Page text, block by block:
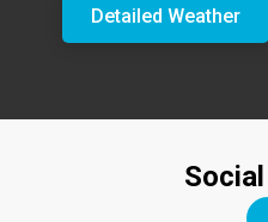
Detailed Weather